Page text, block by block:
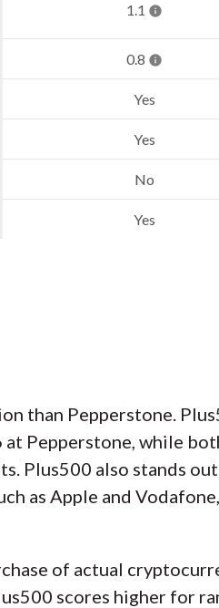
1.1
0.8
Yes
Yes
No
Yes
than Pepperstone.
at Pepperstone, while
Plus500 also stands
as Apple and
of actual
scores higher for